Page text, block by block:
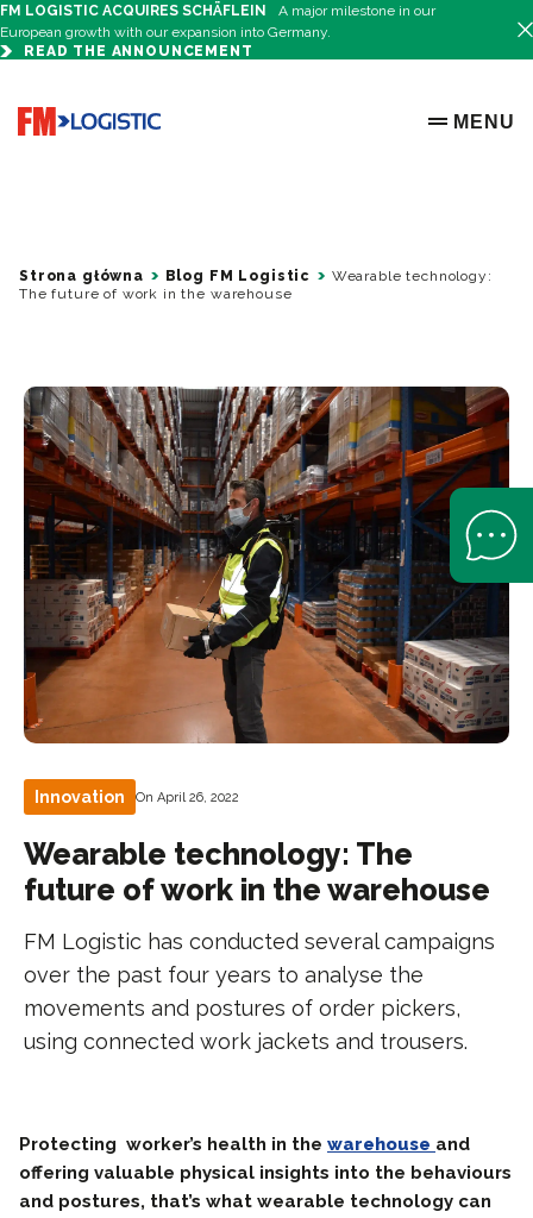
FM LOGISTIC ACQUIRES SCHÄFLEIN
A major milestone in our
European growth with our expansion into Germany.
READ THE ANNOUNCEMENT
Go to home page
OPEN
MENU
Strona główna Blog FM Logistic
Wearable technology:
The future of work in the warehouse
Innovation On April 26, 2022
Wearable technology: The
future of work in the warehouse
FM Logistic has conducted several campaigns
over the past four years to analyse the
movements and postures of order pickers,
using connected work jackets and trousers.
Protecting worker’s health in the warehouse and
offering valuable physical insights into the behaviours
and postures, that’s what wearable technology can
Open